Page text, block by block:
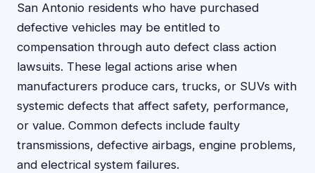
San Antonio residents who have purchased
defective vehicles may be entitled to
compensation through auto defect class action
lawsuits. These legal actions arise when
manufacturers produce cars, trucks, or SUVs with
systemic defects that affect safety, performance,
or value. Common defects include faulty
transmissions, defective airbags, engine problems,
and electrical system failures.